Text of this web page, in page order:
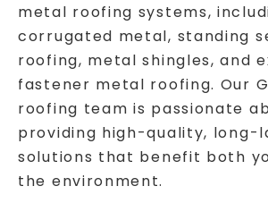
metal roofing systems,
corrugated metal, standing
roofing, metal shingles, and
fastener metal roofing. Our
roofing team is passionate
providing high-quality, long-
solutions that benefit both
the environment.